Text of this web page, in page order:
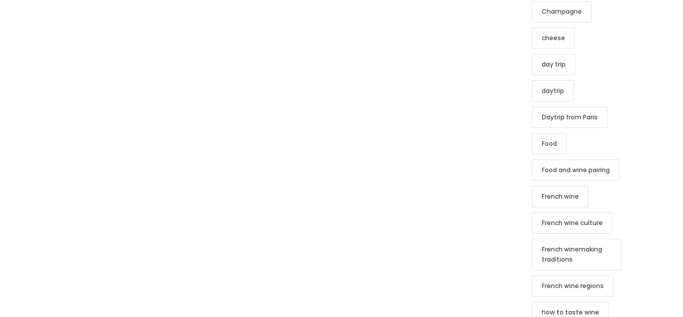
Champagne
cheese
day trip
daytrip
Daytrip from Paris
Food
Food and wine pairing
French wine
French wine culture
French winemaking
traditions
French wine regions
how to taste wine